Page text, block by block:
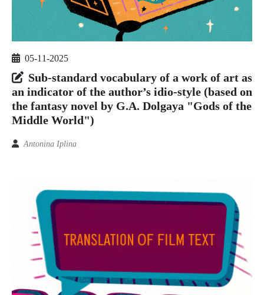
05-11-2025
Sub-standard vocabulary of a work of art as
an indicator of the author’s idio-style (based on
the fantasy novel by G.A. Dolgaya "Gods of the
Middle World")
Antonina Iplina